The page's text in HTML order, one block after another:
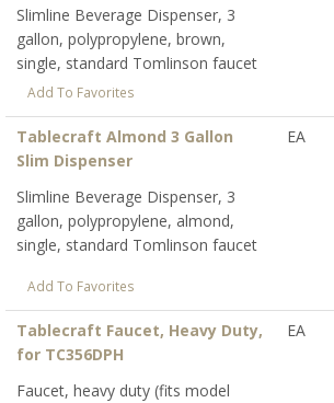
Slimline Beverage Dispenser, 3
gallon, polypropylene, brown,
single, standard Tomlinson faucet
Add To Favorites
Tablecraft Almond 3 Gallon
Slim Dispenser
Slimline Beverage Dispenser, 3
gallon, polypropylene, almond,
single, standard Tomlinson faucet
Add To Favorites
EA
Tablecraft Faucet, Heavy Duty,
for TC356DPH
Faucet, heavy duty (fits model
EA